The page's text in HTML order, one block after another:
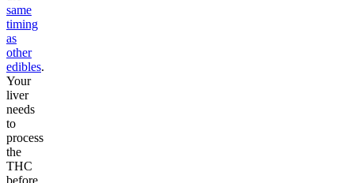
same
timing
as
other
edibles.
Your
liver
needs
to
process
the
THC